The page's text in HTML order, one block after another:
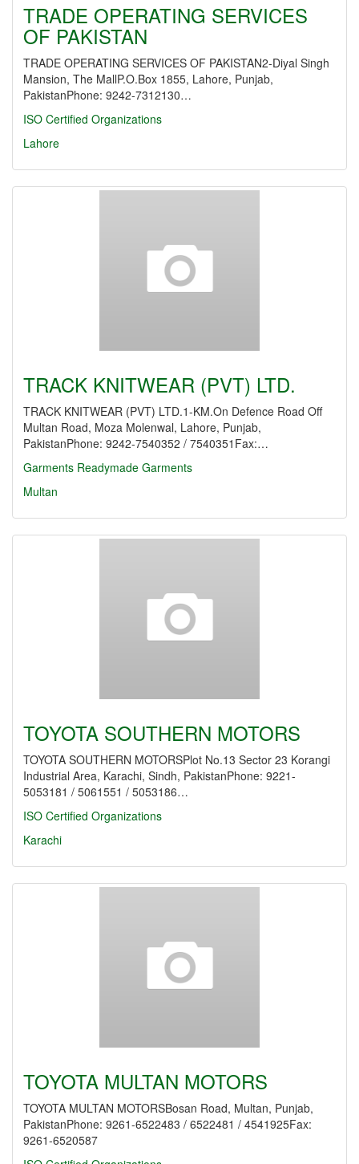
TRADE OPERATING SERVICES
OF PAKISTAN
TRADE OPERATING SERVICES OF PAKISTAN2-Diyal Singh
Mansion, The MallP.O.Box 1855, Lahore, Punjab,
PakistanPhone: 9242-7312130…
ISO Certified Organizations
Lahore
TRACK KNITWEAR (PVT) LTD.
TRACK KNITWEAR (PVT) LTD.1-KM.On Defence Road Off
Multan Road, Moza Molenwal, Lahore, Punjab,
PakistanPhone: 9242-7540352 / 7540351Fax:…
Garments Readymade Garments
Multan
TOYOTA SOUTHERN MOTORS
TOYOTA SOUTHERN MOTORSPlot No.13 Sector 23 Korangi
Industrial Area, Karachi, Sindh, PakistanPhone: 9221-
5053181 / 5061551 / 5053186…
ISO Certified Organizations
Karachi
TOYOTA MULTAN MOTORS
TOYOTA MULTAN MOTORSBosan Road, Multan, Punjab,
PakistanPhone: 9261-6522483 / 6522481 / 4541925Fax:
9261-6520587